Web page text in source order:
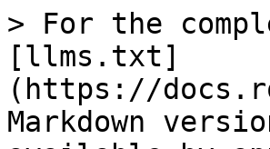
> For the
[llms.txt]
(https://
Markdown